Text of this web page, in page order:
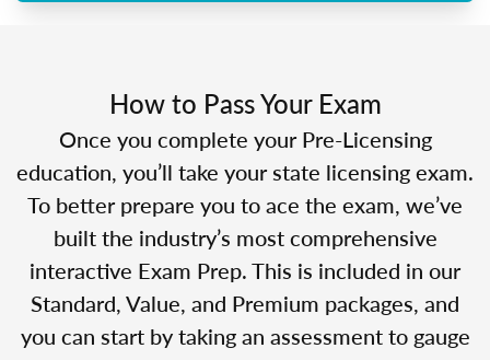
How to Pass Your Exam
Once you complete your Pre-Licensing
education, you’ll take your state licensing exam.
To better prepare you to ace the exam, we’ve
built the industry’s most comprehensive
interactive Exam Prep. This is included in our
Standard, Value, and Premium packages, and
you can start by taking an assessment to gauge